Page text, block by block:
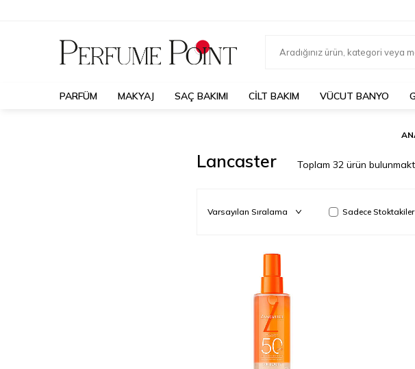
PARFÜM MAKYAJ SAÇ BAKIMI CILT BAKIM VÜCUT BANYO
Lancaster Toplam 32 ürün
Sadece Stoktakiler